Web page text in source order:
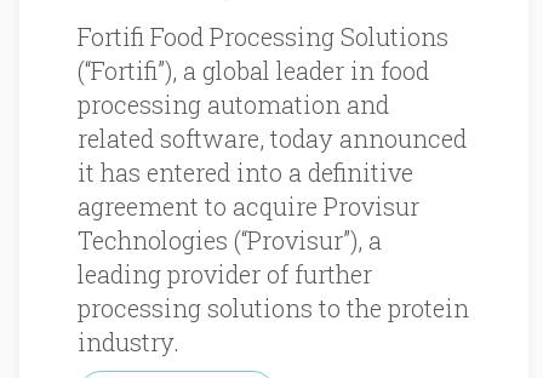
Fortifi Food Processing Solutions
(“Fortifi”), a global leader in food
processing automation and
related software, today announced
it has entered into a definitive
agreement to acquire Provisur
Technologies (“Provisur”), a
leading provider of further
processing solutions to the protein
industry.